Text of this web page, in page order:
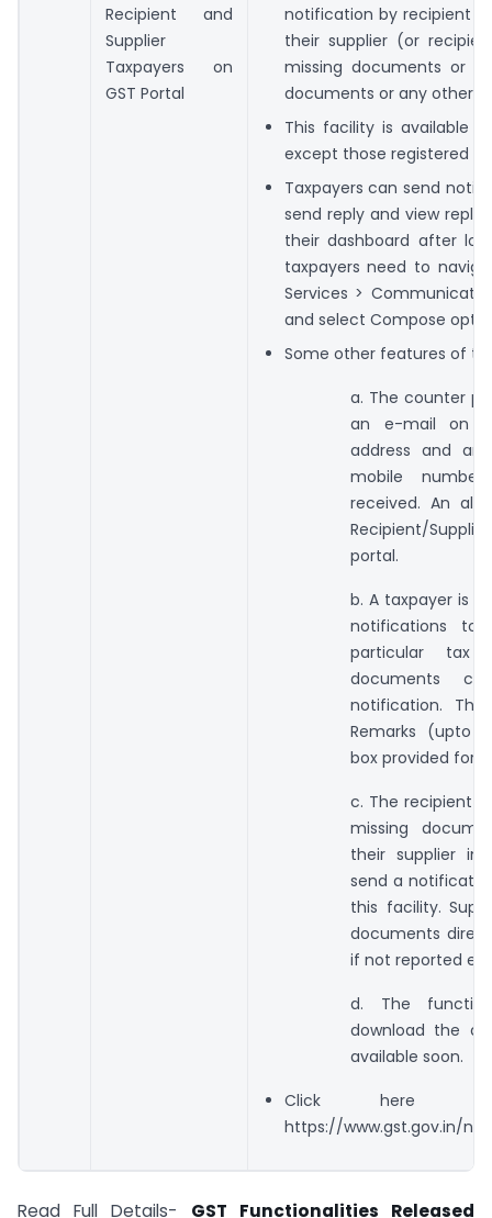
Recipient and
Supplier
Taxpayers on
GST Portal
notification by recipient
their supplier (or
missing documents or
documents or any other
This facility is available
except those registered as
Taxpayers can send
send reply and view
their dashboard after
taxpayers need to
Services >
and select Compose
Some other features of
a. The counter
an e-mail on
address and an
mobile
received. An
Recipient/
portal.
b. A taxpayer is
notifications to
particular
documents
notification.
Remarks (upto
box provided for
c. The recipient
missing
their supplier in
send a
this facility.
documents
if not reported
d. The
download the
available soon.
Click here
https://www.gst.gov.in/
Read Full Details- GST Functionalities Released